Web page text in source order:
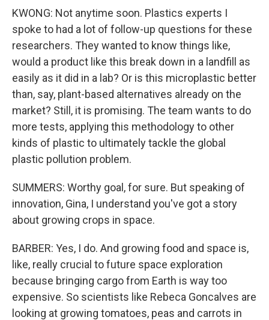
KWONG: Not anytime soon. Plastics experts I
spoke to had a lot of follow-up questions for these
researchers. They wanted to know things like,
would a product like this break down in a landfill as
easily as it did in a lab? Or is this microplastic better
than, say, plant-based alternatives already on the
market? Still, it is promising. The team wants to do
more tests, applying this methodology to other
kinds of plastic to ultimately tackle the global
plastic pollution problem.
SUMMERS: Worthy goal, for sure. But speaking of
innovation, Gina, I understand you've got a story
about growing crops in space.
BARBER: Yes, I do. And growing food and space is,
like, really crucial to future space exploration
because bringing cargo from Earth is way too
expensive. So scientists like Rebeca Goncalves are
looking at growing tomatoes, peas and carrots in